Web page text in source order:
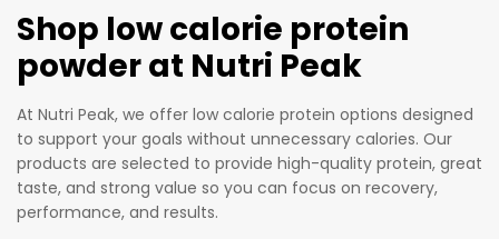
Shop low calorie protein
powder at Nutri Peak
At Nutri Peak, we offer low calorie protein options designed
to support your goals without unnecessary calories. Our
products are selected to provide high-quality protein, great
taste, and strong value so you can focus on recovery,
performance, and results.